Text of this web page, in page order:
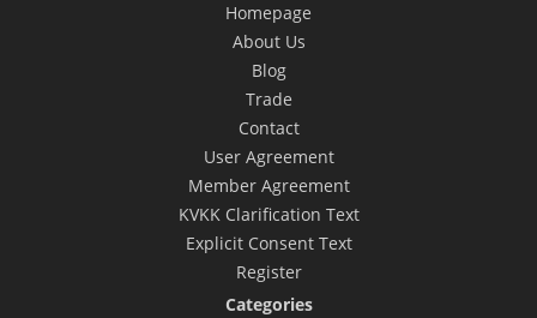
Homepage
About Us
Blog
Trade
Contact
User Agreement
Member Agreement
KVKK Clarification Text
Explicit Consent Text
Register
Categories